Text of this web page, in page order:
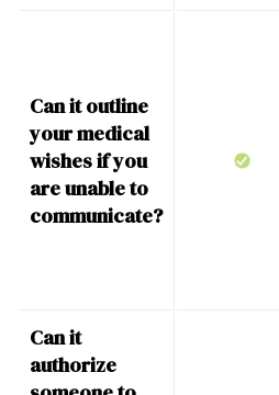
Can it outline
your medical
wishes if you
are unable to
communicate?
Can it
authorize